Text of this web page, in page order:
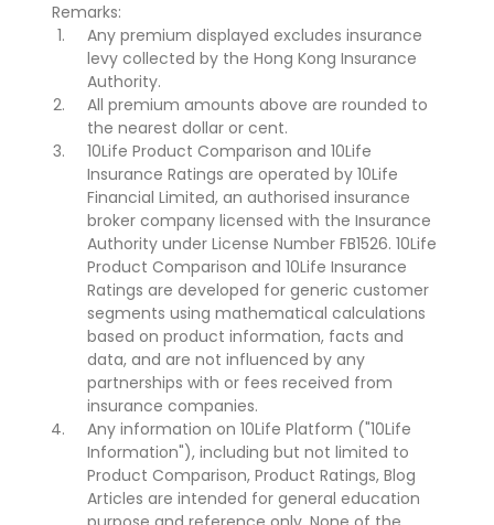
Remarks:
Any premium displayed excludes insurance
levy collected by the Hong Kong Insurance
Authority.
All premium amounts above are rounded to
the nearest dollar or cent.
10Life Product Comparison and 10Life
Insurance Ratings are operated by 10Life
Financial Limited, an authorised insurance
broker company licensed with the Insurance
Authority under License Number FB1526. 10Life
Product Comparison and 10Life Insurance
Ratings are developed for generic customer
segments using mathematical calculations
based on product information, facts and
data, and are not influenced by any
partnerships with or fees received from
insurance companies.
Any information on 10Life Platform ("10Life
Information"), including but not limited to
Product Comparison, Product Ratings, Blog
Articles are intended for general education